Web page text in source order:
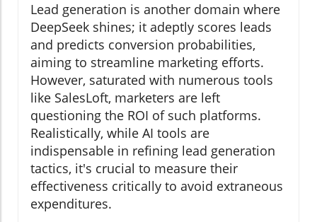
Lead generation is another domain where
DeepSeek shines; it adeptly scores leads
and predicts conversion probabilities,
aiming to streamline marketing efforts.
However, saturated with numerous tools
like SalesLoft, marketers are left
questioning the ROI of such platforms.
Realistically, while AI tools are
indispensable in refining lead generation
tactics, it's crucial to measure their
effectiveness critically to avoid extraneous
expenditures.